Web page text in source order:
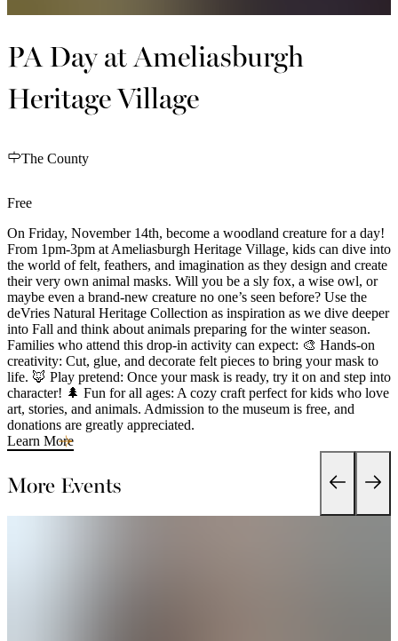
PA Day at Ameliasburgh
Heritage Village
The County
Free
On Friday, November 14th, become a woodland creature for a day!
From 1pm-3pm at Ameliasburgh Heritage Village, kids can dive into
the world of felt, feathers, and imagination as they design and create
their very own animal masks. Will you be a sly fox, a wise owl, or
maybe even a brand-new creature no one’s seen before? Use the
deVries Natural Heritage Collection as inspiration as we dive deeper
into Fall and think about animals preparing for the winter season.
Families who attend this drop-in activity can expect: 🎨 Hands-on
creativity: Cut, glue, and decorate felt pieces to bring your mask to
life. 🦊 Play pretend: Once your mask is ready, try it on and step into
character! 🌲 Fun for all ages: A cozy craft perfect for kids who love
art, stories, and animals. Admission to the museum is free, and
donations are greatly appreciated.
Learn More
More Events